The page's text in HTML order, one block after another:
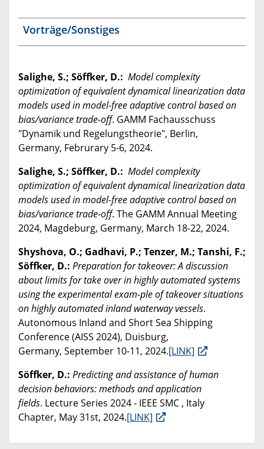
Vorträge/Sonstiges
Salighe, S.; Söffker, D.: Model complexity
optimization of equivalent dynamical linearization data
models used in model-free adaptive control based on
bias/variance trade-off. GAMM Fachausschuss
"Dynamik und Regelungstheorie", Berlin,
Germany, Februrary 5-6, 2024.
Salighe, S.; Söffker, D.: Model complexity
optimization of equivalent dynamical linearization data
models used in model-free adaptive control based on
bias/variance trade-off. The GAMM Annual Meeting
2024, Magdeburg, Germany, March 18-22, 2024.
Shyshova, O.; Gadhavi, P.; Tenzer, M.; Tanshi, F.;
Söffker, D.: Preparation for takeover: A discussion
about limits for take over in highly automated systems
using the experimental exam-ple of takeover situations
on highly automated inland waterway vessels.
Autonomous Inland and Short Sea Shipping
Conference (AISS 2024), Duisburg,
Germany, September 10-11, 2024.[LINK]
Söffker, D.: Predicting and assistance of human
decision behaviors: methods and application
fields. Lecture Series 2024 - IEEE SMC , Italy
Chapter, May 31st, 2024.[LINK]